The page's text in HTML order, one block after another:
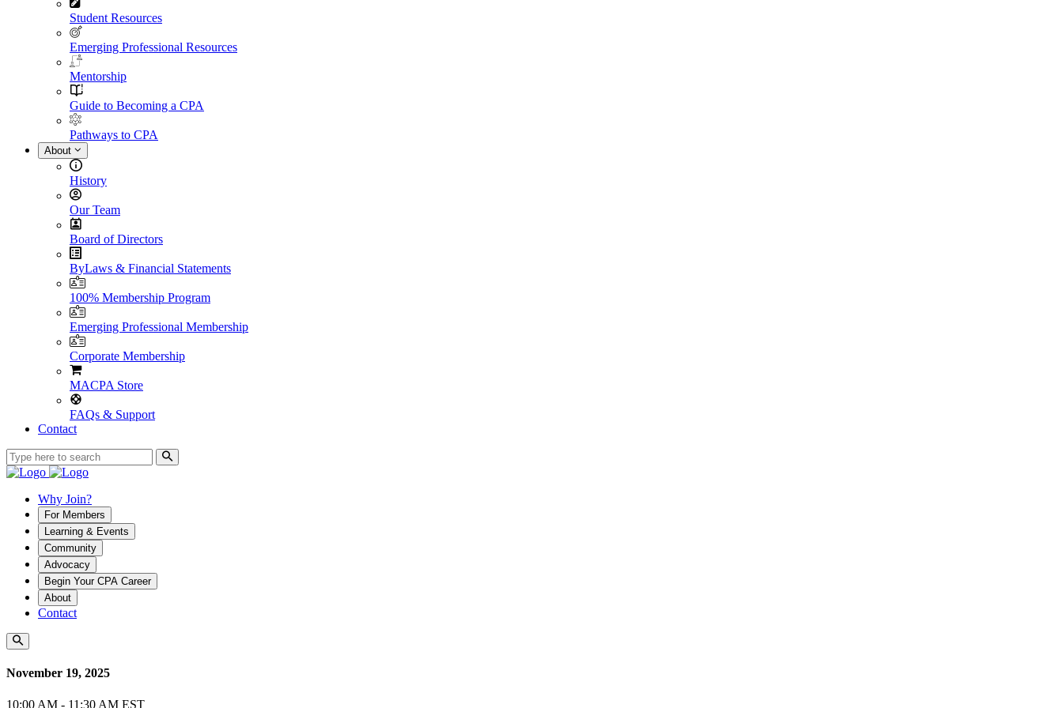
Student Resources
Emerging Professional Resources
Mentorship
Guide to Becoming a CPA
Pathways to CPA
About
History
Our Team
Board of Directors
ByLaws & Financial Statements
100% Membership Program
Emerging Professional Membership
Corporate Membership
MACPA Store
FAQs & Support
Contact
Why Join?
For Members
Learning & Events
Community
Advocacy
Begin Your CPA Career
About
Contact
November 19, 2025
10:00 AM - 11:30 AM EST